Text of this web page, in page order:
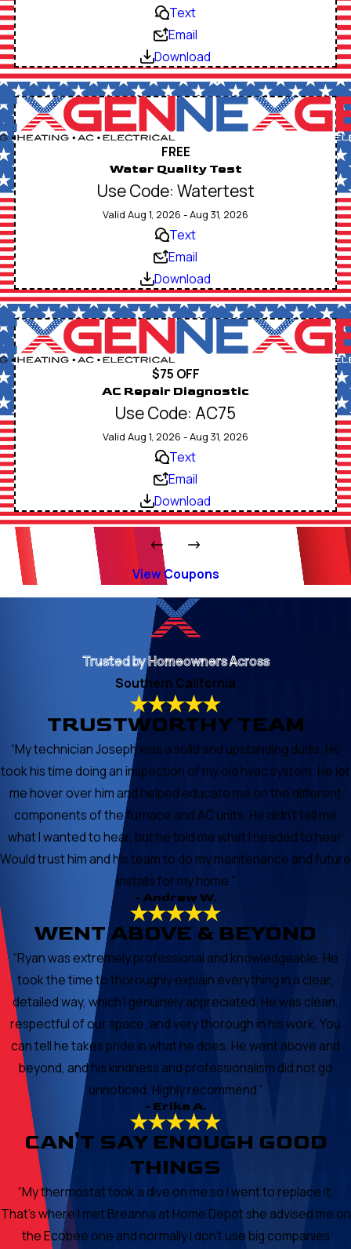
Text
Email
Download
FREE
Water Quality Test
Use Code: Watertest
Valid Aug 1, 2026 - Aug 31, 2026
Text
Email
Download
$75 OFF
AC Repair Diagnostic
Use Code: AC75
Valid Aug 1, 2026 - Aug 31, 2026
Text
Email
Download
View Coupons
Trusted by Homeowners Across
Southern California
TRUSTWORTHY TEAM
“My technician Joseph was a solid and upstanding dude. He
took his time doing an inspection of my old hvac system. He let
me hover over him and helped educate me on the different
components of the furnace and AC units. He didn’t tell me
what I wanted to hear, but he told me what I needed to hear.
Would trust him and his team to do my maintenance and future
installs for my home.”
- Andrew W.
WENT ABOVE & BEYOND
“Ryan was extremely professional and knowledgeable. He
took the time to thoroughly explain everything in a clear,
detailed way, which I genuinely appreciated. He was clean,
respectful of our space, and very thorough in his work. You
can tell he takes pride in what he does. He went above and
beyond, and his kindness and professionalism did not go
unnoticed. Highly recommend.”
- Erika A.
CAN'T SAY ENOUGH GOOD
THINGS
“My thermostat took a dive on me so I went to replace it.
That's where I met Breanna at Home Depot she advised me on
the Ecobee one and normally I don't use big companies